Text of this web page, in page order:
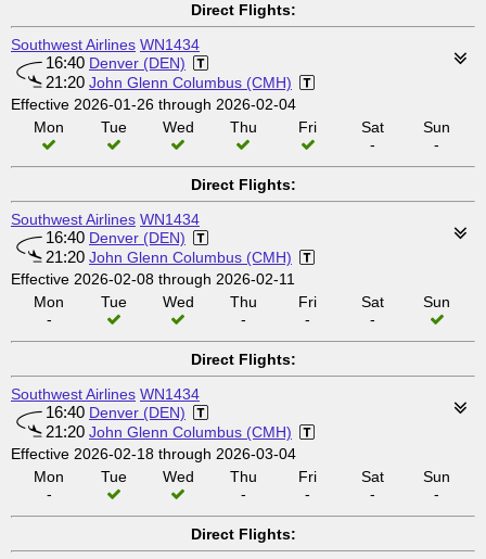
Direct Flights:
Southwest Airlines WN1434
16:40 Denver (DEN)
21:20 John Glenn Columbus (CMH)
Effective 2026-01-26 through 2026-02-04
Mon
Tue Wed Thu Fri
Sat
-
Sun
-
Direct Flights:
Southwest Airlines WN1434
16:40 Denver (DEN)
21:20 John Glenn Columbus (CMH)
Effective 2026-02-08 through 2026-02-11
Mon
-
Tue Wed
Thu
-
Fri
-
Sat
-
Sun
Direct Flights:
Southwest Airlines WN1434
16:40 Denver (DEN)
21:20 John Glenn Columbus (CMH)
Effective 2026-02-18 through 2026-03-04
Mon
-
Tue Wed
Thu
-
Fri
-
Sat
-
Sun
-
Direct Flights: